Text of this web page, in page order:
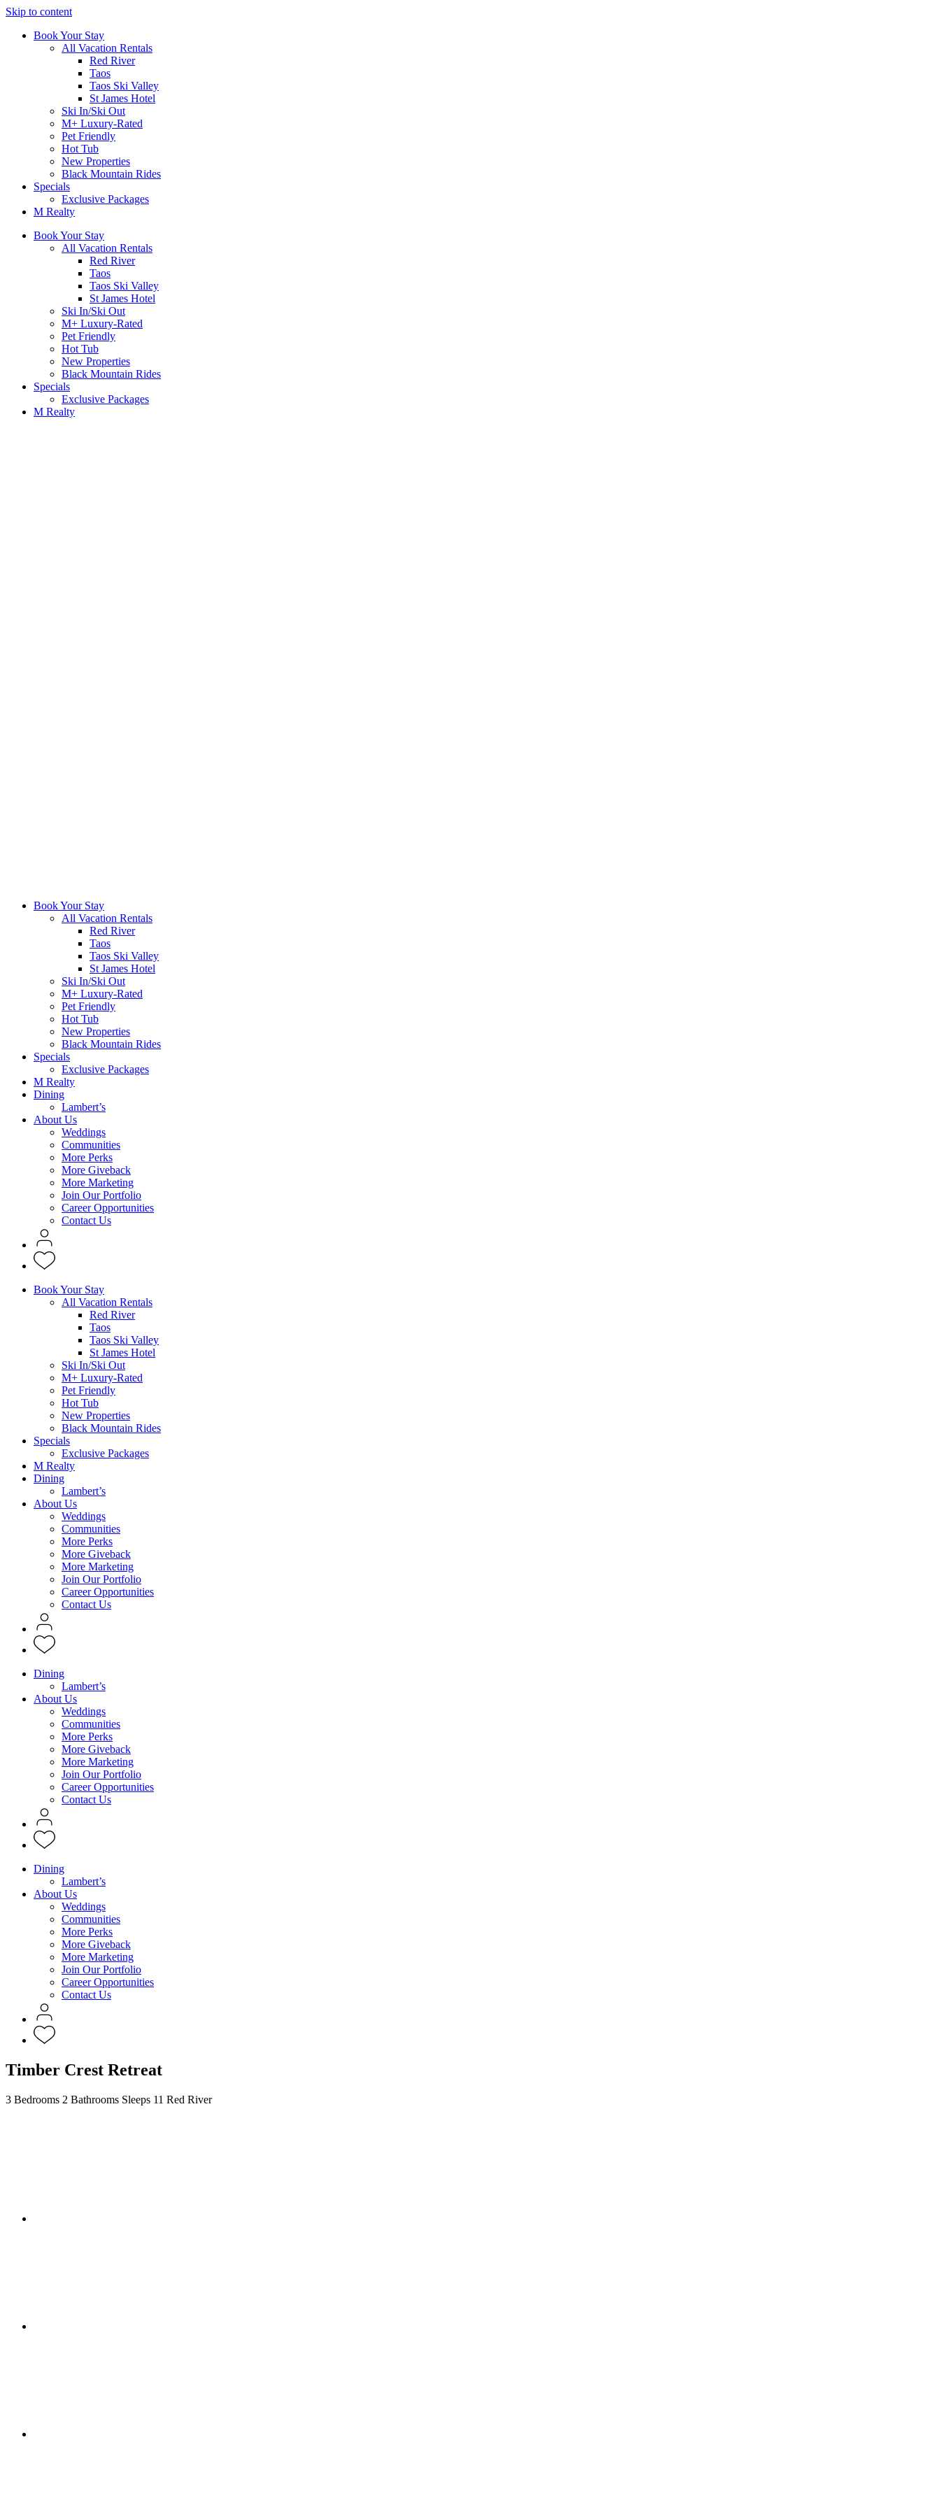
Skip to content
Book Your Stay
All Vacation Rentals
Red River
Taos
Taos Ski Valley
St James Hotel
Ski In/Ski Out
M+ Luxury-Rated
Pet Friendly
Hot Tub
New Properties
Black Mountain Rides
Specials
Exclusive Packages
M Realty
Book Your Stay
All Vacation Rentals
Red River
Taos
Taos Ski Valley
St James Hotel
Ski In/Ski Out
M+ Luxury-Rated
Pet Friendly
Hot Tub
New Properties
Black Mountain Rides
Specials
Exclusive Packages
M Realty
Book Your Stay
All Vacation Rentals
Red River
Taos
Taos Ski Valley
St James Hotel
Ski In/Ski Out
M+ Luxury-Rated
Pet Friendly
Hot Tub
New Properties
Black Mountain Rides
Specials
Exclusive Packages
M Realty
Dining
Lambert’s
About Us
Weddings
Communities
More Perks
More Giveback
More Marketing
Join Our Portfolio
Career Opportunities
Contact Us
Book Your Stay
All Vacation Rentals
Red River
Taos
Taos Ski Valley
St James Hotel
Ski In/Ski Out
M+ Luxury-Rated
Pet Friendly
Hot Tub
New Properties
Black Mountain Rides
Specials
Exclusive Packages
M Realty
Dining
Lambert’s
About Us
Weddings
Communities
More Perks
More Giveback
More Marketing
Join Our Portfolio
Career Opportunities
Contact Us
Dining
Lambert’s
About Us
Weddings
Communities
More Perks
More Giveback
More Marketing
Join Our Portfolio
Career Opportunities
Contact Us
Dining
Lambert’s
About Us
Weddings
Communities
More Perks
More Giveback
More Marketing
Join Our Portfolio
Career Opportunities
Contact Us
Timber Crest Retreat
3 Bedrooms 2 Bathrooms Sleeps 11 Red River